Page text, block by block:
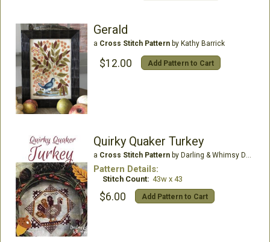
Gerald
a Cross Stitch Patternby Kathy Barrick
$12.00 Add Pattern to Cart
Quirky Quaker Turkey
a Cross Stitch Patternby Darling & Whimsy Designs
Pattern Details:
Stitch Count: 43w x 43
$6.00 Add Pattern to Cart